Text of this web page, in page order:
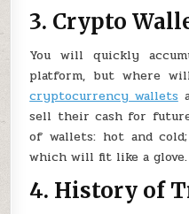
3. Crypto
You will quickly
platform, but where
cryptocurrency wallets
sell their cash for
of wallets: hot and
which will fit like a glove.
4. History of